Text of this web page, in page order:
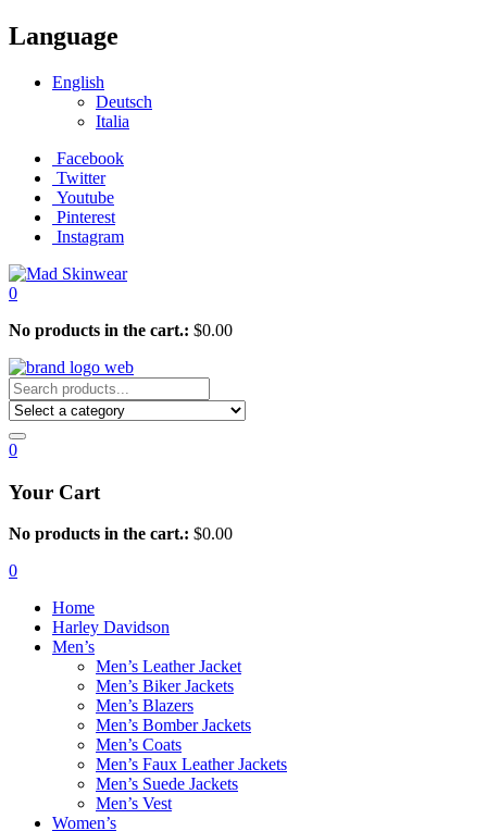
Language
English
Deutsch
Italia
Facebook
Twitter
Youtube
Pinterest
Instagram
0
No products in the cart.: $0.00
0
Your Cart
No products in the cart.: $0.00
0
Home
Harley Davidson
Men’s
Men’s Leather Jacket
Men’s Biker Jackets
Men’s Blazers
Men’s Bomber Jackets
Men’s Coats
Men’s Faux Leather Jackets
Men’s Suede Jackets
Men’s Vest
Women’s